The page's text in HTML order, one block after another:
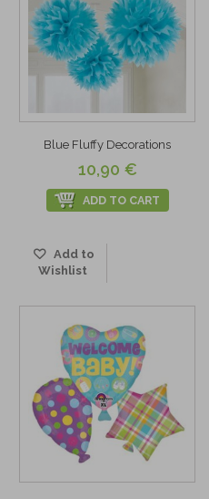
Blue Fluffy Decorations
10,90 €
ADD TO CART
Add to
Wishlist